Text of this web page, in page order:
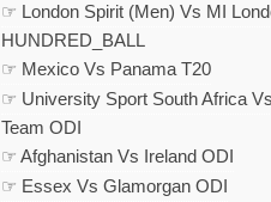
☞ London Spirit (Men) Vs MI
HUNDRED_BALL
☞ Mexico Vs Panama T20
☞ University Sport South Africa
Team ODI
☞ Afghanistan Vs Ireland ODI
☞ Essex Vs Glamorgan ODI